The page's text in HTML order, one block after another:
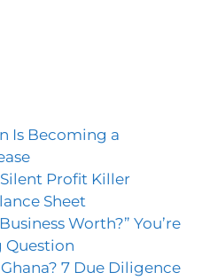
Is Becoming a
Silent Profit Killer
Sheet
Worth?” You’re
Question
7 Due Diligence